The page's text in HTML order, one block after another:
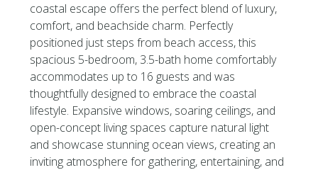
coastal escape offers the perfect blend of luxury,
comfort, and beachside charm. Perfectly
positioned just steps from beach access, this
spacious 5-bedroom, 3.5-bath home comfortably
accommodates up to 16 guests and was
thoughtfully designed to embrace the coastal
lifestyle. Expansive windows, soaring ceilings, and
open-concept living spaces capture natural light
and showcase stunning ocean views, creating an
inviting atmosphere for gathering, entertaining, and